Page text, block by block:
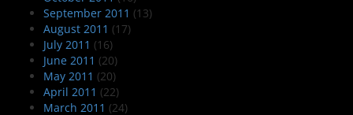
September 2011 (13)
August 2011 (17)
July 2011 (16)
June 2011 (20)
May 2011 (20)
April 2011 (22)
March 2011 (24)